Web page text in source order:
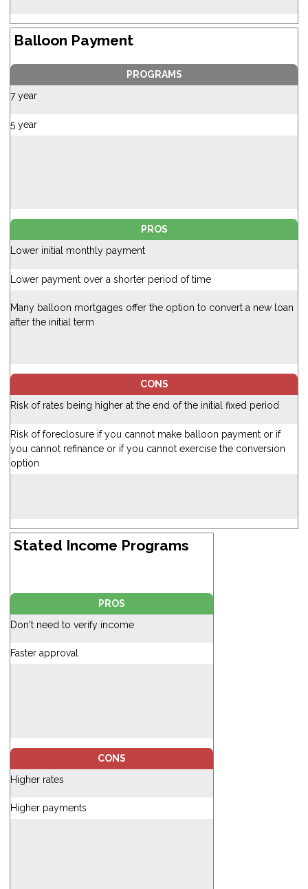
Balloon Payment
PROGRAMS
7 year
5 year
PROS
Lower initial monthly payment
Lower payment over a shorter period of time
Many balloon mortgages offer the option to convert a new loan
after the initial term
CONS
Risk of rates being higher at the end of the initial fixed period
Risk of foreclosure if you cannot make balloon payment or if
you cannot refinance or if you cannot exercise the conversion
option
Stated Income Programs
PROS
Don't need to verify income
Faster approval
CONS
Higher rates
Higher payments